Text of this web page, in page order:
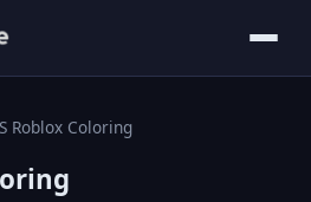
Roblox Coloring